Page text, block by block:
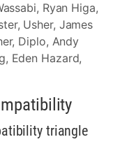
Ryan Higa,
Usher, James
Diplo, Andy
Eden Hazard,
triangle